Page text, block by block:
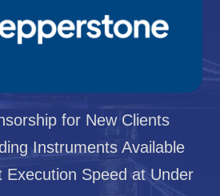
for New Clients
Instruments Available
Execution Speed at Under